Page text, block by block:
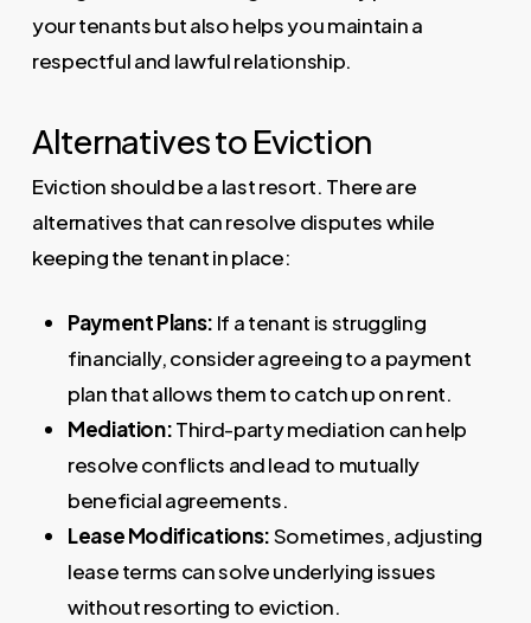
your tenants but also helps you maintain a
respectful and lawful relationship.
Alternatives to Eviction
Eviction should be a last resort. There are
alternatives that can resolve disputes while
keeping the tenant in place:
Payment Plans: If a tenant is struggling
financially, consider agreeing to a payment
plan that allows them to catch up on rent.
Mediation:Third-party mediation can help
resolve conflicts and lead to mutually
beneficial agreements.
Lease Modifications:Sometimes, adjusting
lease terms can solve underlying issues
without resorting to eviction.